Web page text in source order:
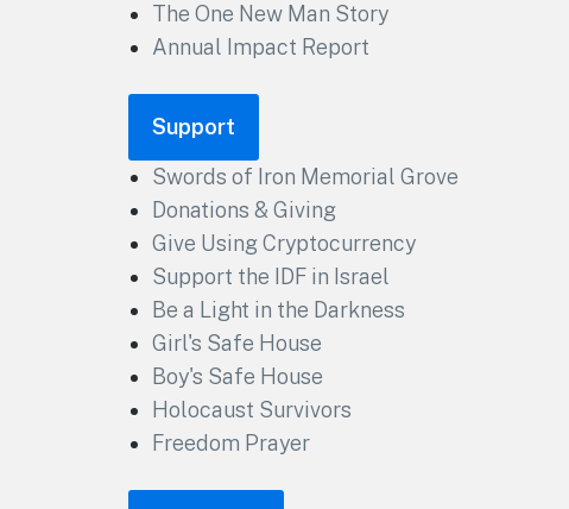
The One New Man Story
Annual Impact Report
Support
Swords of Iron Memorial Grove
Donations & Giving
Give Using Cryptocurrency
Support the IDF in Israel
Be a Light in the Darkness
Girl's Safe House
Boy's Safe House
Holocaust Survivors
Freedom Prayer